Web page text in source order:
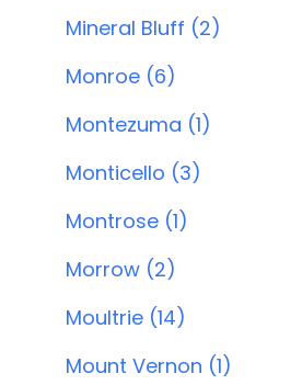
Mineral Bluff (2)
Monroe (6)
Montezuma (1)
Monticello (3)
Montrose (1)
Morrow (2)
Moultrie (14)
Mount Vernon (1)